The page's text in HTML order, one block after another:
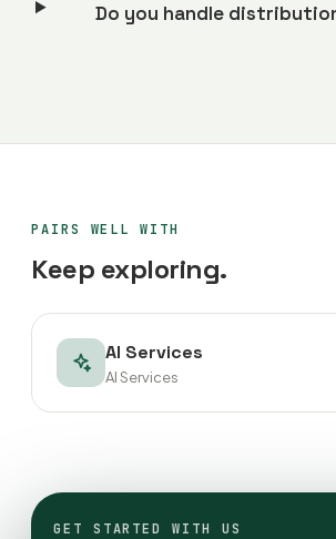
Do you handle
PAIRS WELL WITH
Keep exploring.
AI Services
AI Services
GET STARTED WITH US